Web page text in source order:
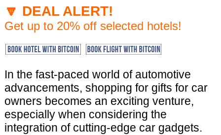
🔽 DEAL ALERT!
Get up to 20% off selected hotels!
In the fast-paced world of automotive
advancements, shopping for gifts for car
owners becomes an exciting venture,
especially when considering the
integration of cutting-edge car gadgets.